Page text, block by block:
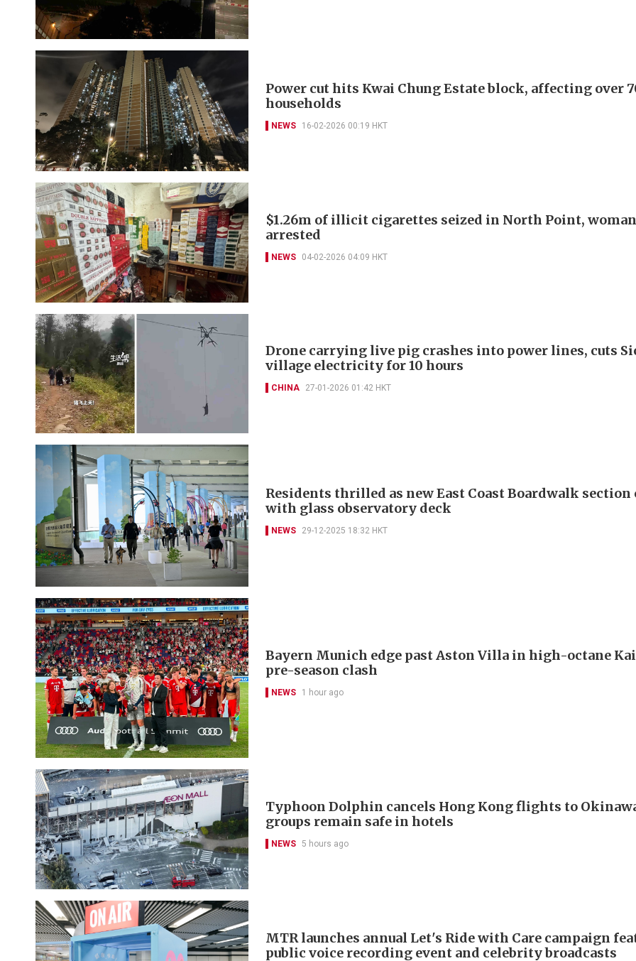
Power cut hits Kwai Chung Estate block, affecting over
households
NEWS 16-02-2026 00:19 HKT
$1.26m of illicit cigarettes seized in North Point, woman
arrested
NEWS 04-02-2026 04:09 HKT
Drone carrying live pig crashes into power lines, cuts
village electricity for 10 hours
CHINA 27-01-2026 01:42 HKT
Residents thrilled as new East Coast Boardwalk section
with glass observatory deck
NEWS 29-12-2025 18:32 HKT
Bayern Munich edge past Aston Villa in high-octane
pre-season clash
NEWS 1 hour ago
Typhoon Dolphin cancels Hong Kong flights to
groups remain safe in hotels
NEWS 5 hours ago
MTR launches annual Let's Ride with Care campaign
public voice recording event and celebrity broadcasts